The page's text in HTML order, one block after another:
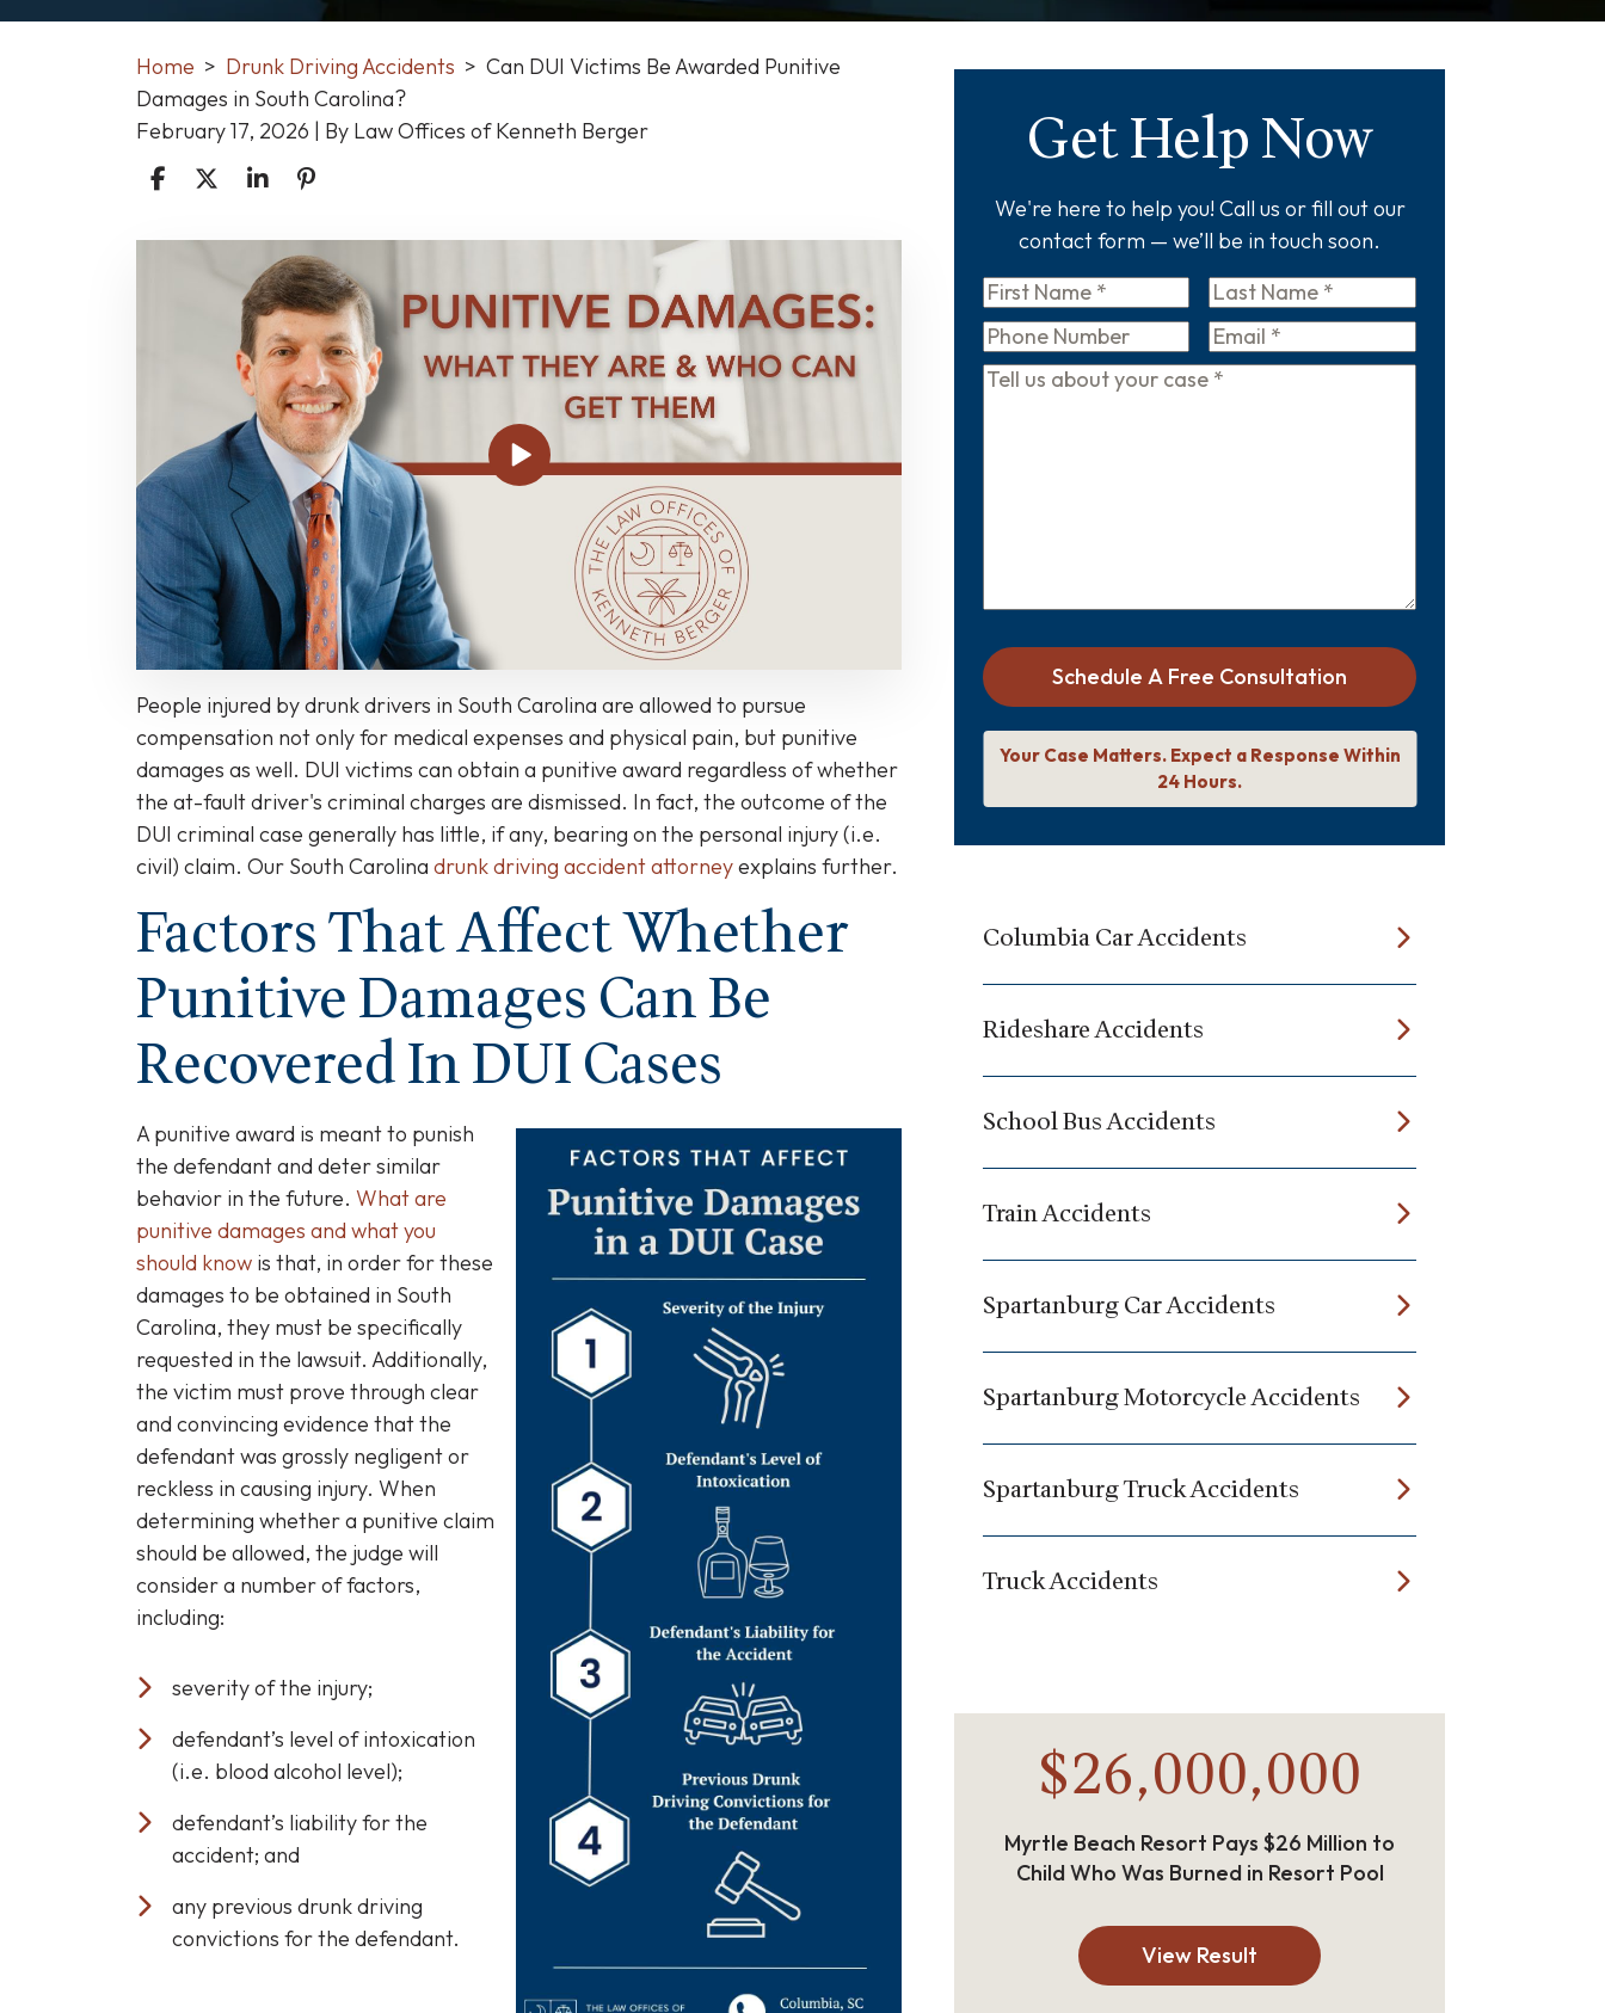
Home > Drunk Driving Accidents > Can DUI Victims Be Awarded Punitive
Damages in South Carolina?
February 17, 2026 | By Law Offices of Kenneth Berger
Damages
in
South
Carolina?
People injured by drunk drivers in South Carolina are allowed to pursue
compensation not only for medical expenses and physical pain, but punitive
damages as well. DUI victims can obtain a punitive award regardless of whether
the at-fault driver's criminal charges are dismissed. In fact, the outcome of the
DUI criminal case generally has little, if any, bearing on the personal injury (i.e.
civil) claim. Our South Carolina drunk driving accident attorneyexplains further.
Factors That Affect Whether
Punitive Damages Can Be
Recovered In DUI Cases
A punitive award is meant to punish
the defendant and deter similar
behavior in the future. What are
punitive damages and what you
should know is that, in order for these
damages to be obtained in South
Carolina, they must be specifically
requested in the lawsuit. Additionally,
the victim must prove through clear
and convincing evidence that the
defendant was grossly negligent or
reckless in causing injury. When
determining whether a punitive claim
should be allowed, the judge will
consider a number of factors,
including:
severity of the injury;
defendant’s level of intoxication
(i.e. blood alcohol level);
defendant’s liability for the
accident; and
any previous drunk driving
convictions for the defendant.
Get Help Now
We're here to help you! Call us or fill out our
contact form — we’ll be in touch soon.
First
Name*
Last
Name*
Phone Email*
Tell
Schedule A Free Consultation
Your Case Matters. Expect a Response Within
24 Hours.
Columbia Car Accidents
Rideshare Accidents
School Bus Accidents
Train Accidents
Spartanburg Car Accidents
Spartanburg Motorcycle Accidents
Spartanburg Truck Accidents
Truck Accidents
$26,000,000
Myrtle Beach Resort Pays $26 Million to
Child Who Was Burned in Resort Pool
View Result